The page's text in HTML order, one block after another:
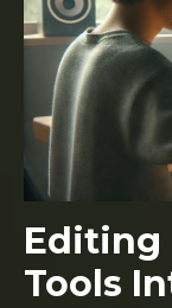
Editing
Tools